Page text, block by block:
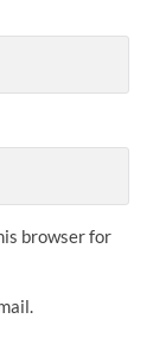
browser for